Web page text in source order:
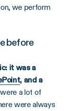
we perform
before
it was a
, and a
a lot of
were always